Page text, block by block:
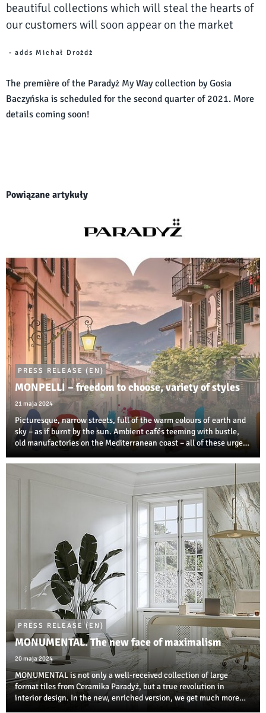
beautiful collections which will steal the hearts of
our customers will soon appear on the market
- adds Michał Drożdż
The première of the Paradyż My Way collection by Gosia
Baczyńska is scheduled for the second quarter of 2021. More
details coming soon!
Powiązane artykuły
PRESS RELEASE (EN)
MONPELLI – freedom to choose, variety of styles
21 maja 2024
Picturesque, narrow streets, full of the warm colours of earth and
sky – as if burnt by the sun. Ambient cafés teeming with bustle,
old manufactories on the Mediterranean coast – all of these urge
style.
PRESS RELEASE (EN)
MONUMENTAL. The new face of maximalism
20 maja 2024
MONUMENTAL is not only a well-received collection of large
format tiles from Ceramika Paradyż, but a true revolution in
interior design. In the new, enriched version, we get much more